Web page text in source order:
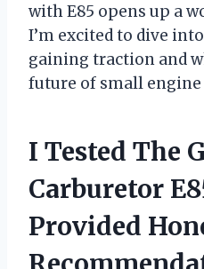
with E85 opens up a
I’m excited to dive
gaining traction and
future of small engine
I Tested The
Carburetor
Provided